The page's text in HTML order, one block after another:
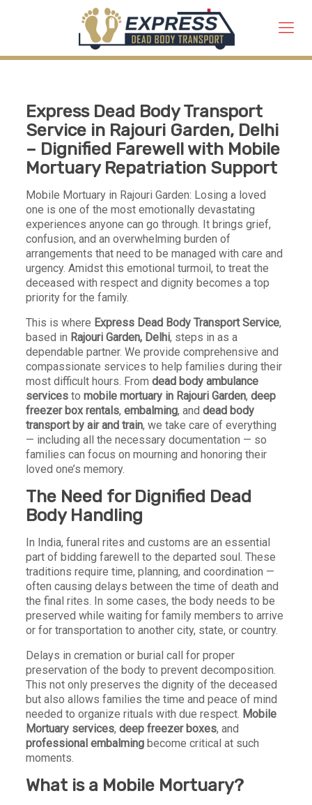
Express Dead Body Transport
Service in Rajouri Garden, Delhi
– Dignified Farewell with Mobile
Mortuary Repatriation Support
Mobile Mortuary in Rajouri Garden: Losing a loved
one is one of the most emotionally devastating
experiences anyone can go through. It brings grief,
confusion, and an overwhelming burden of
arrangements that need to be managed with care and
urgency. Amidst this emotional turmoil, to treat the
deceased with respect and dignity becomes a top
priority for the family.
This is where Express Dead Body Transport Service,
based in Rajouri Garden, Delhi, steps in as a
dependable partner. We provide comprehensive and
compassionate services to help families during their
most difficult hours. Fromdead body ambulance
services tomobile mortuary in Rajouri Garden,deep
freezer box rentals,embalming, anddead body
transport by air and train, we take care of everything
— including all the necessary documentation — so
families can focus on mourning and honoring their
loved one’s memory.
The Need for Dignified Dead
Body Handling
In India, funeral rites and customs are an essential
part of bidding farewell to the departed soul. These
traditions require time, planning, and coordination —
often causing delays between the time of death and
the final rites. In some cases, the body needs to be
preserved while waiting for family members to arrive
or for transportation to another city, state, or country.
Delays in cremation or burial call for proper
preservation of the body to prevent decomposition.
This not only preserves the dignity of the deceased
but also allows families the time and peace of mind
needed to organize rituals with due respect. Mobile
Mortuary services,deep freezer boxes, and
professional embalming become critical at such
moments.
What is a Mobile Mortuary?